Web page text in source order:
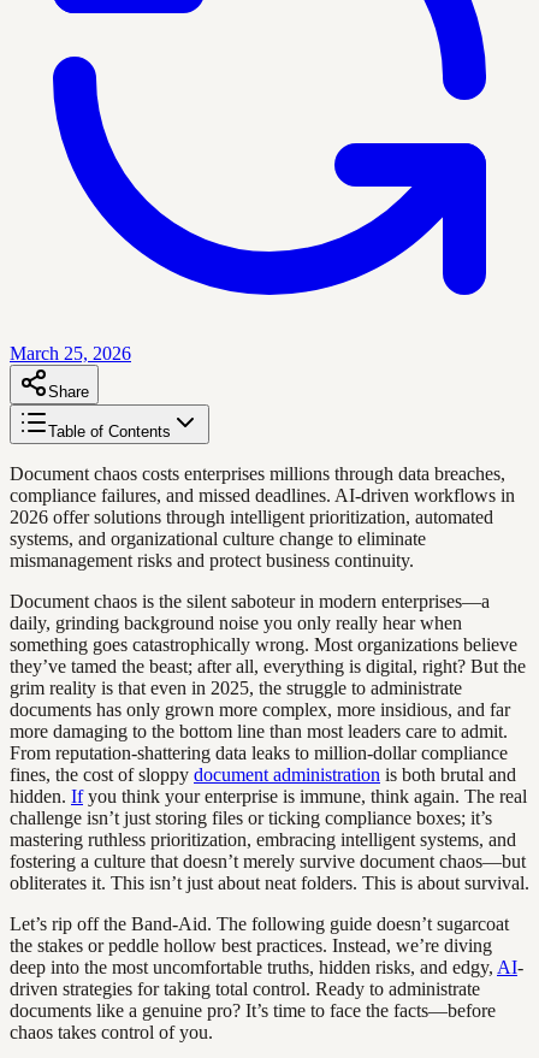
March 25, 2026
Share
Table of Contents
Document chaos costs enterprises millions through data breaches,
compliance failures, and missed deadlines. AI-driven workflows in
2026 offer solutions through intelligent prioritization, automated
systems, and organizational culture change to eliminate
mismanagement risks and protect business continuity.
Document chaos is the silent saboteur in modern enterprises—a
daily, grinding background noise you only really hear when
something goes catastrophically wrong. Most organizations believe
they’ve tamed the beast; after all, everything is digital, right? But the
grim reality is that even in 2025, the struggle to administrate
documents has only grown more complex, more insidious, and far
more damaging to the bottom line than most leaders care to admit.
From reputation-shattering data leaks to million-dollar compliance
fines, the cost of sloppy document administration is both brutal and
hidden. Ifyou think your enterprise is immune, think again. The real
challenge isn’t just storing files or ticking compliance boxes; it’s
mastering ruthless prioritization, embracing intelligent systems, and
fostering a culture that doesn’t merely survive document chaos—but
obliterates it. This isn’t just about neat folders. This is about survival.
Let’s rip off the Band-Aid. The following guide doesn’t sugarcoat
the stakes or peddle hollow best practices. Instead, we’re diving
deep into the most uncomfortable truths, hidden risks, and edgy, AI-
driven strategies for taking total control. Ready to administrate
documents like a genuine pro? It’s time to face the facts—before
chaos takes control of you.